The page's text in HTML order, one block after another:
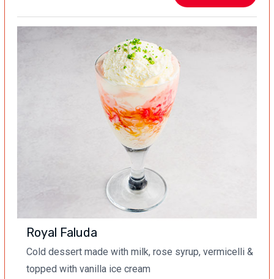
Royal Faluda
Cold dessert made with milk, rose syrup, vermicelli &
topped with vanilla ice cream